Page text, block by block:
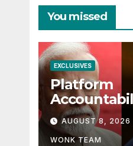
You missed
EXCLUSIVES
Platform
Digital
AUGUST 8, 2026
WONK TEAM